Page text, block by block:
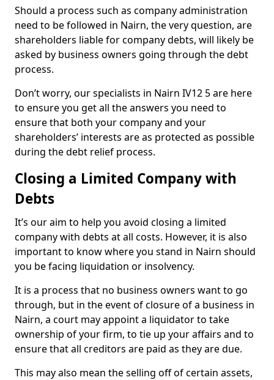
Should a process such as company administration
need to be followed in Nairn, the very question, are
shareholders liable for company debts, will likely be
asked by business owners going through the debt
process.
Don’t worry, our specialists in Nairn IV12 5 are here
to ensure you get all the answers you need to
ensure that both your company and your
shareholders’ interests are as protected as possible
during the debt relief process.
Closing a Limited Company with
Debts
It’s our aim to help you avoid closing a limited
company with debts at all costs. However, it is also
important to know where you stand in Nairn should
you be facing liquidation or insolvency.
It is a process that no business owners want to go
through, but in the event of closure of a business in
Nairn, a court may appoint a liquidator to take
ownership of your firm, to tie up your affairs and to
ensure that all creditors are paid as they are due.
This may also mean the selling off of certain assets,